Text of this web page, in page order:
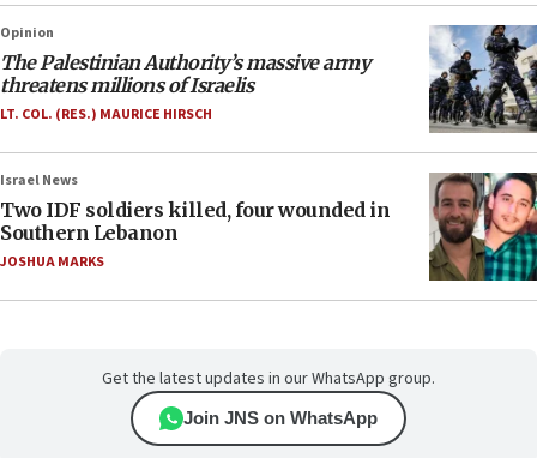
Opinion
The Palestinian Authority’s massive army
threatens millions of Israelis
LT. COL. (RES.) MAURICE HIRSCH
Israel News
Two IDF soldiers killed, four wounded in
Southern Lebanon
JOSHUA MARKS
Get the latest updates in our WhatsApp group.
Join JNS on WhatsApp